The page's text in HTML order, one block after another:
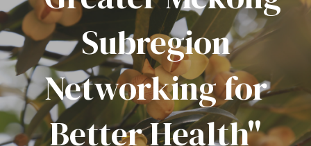
Subregion
Networking for
Better Health"